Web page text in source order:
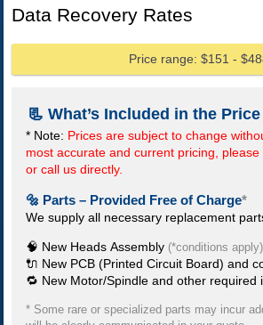
Data Recovery Rates
Price range: $151 -